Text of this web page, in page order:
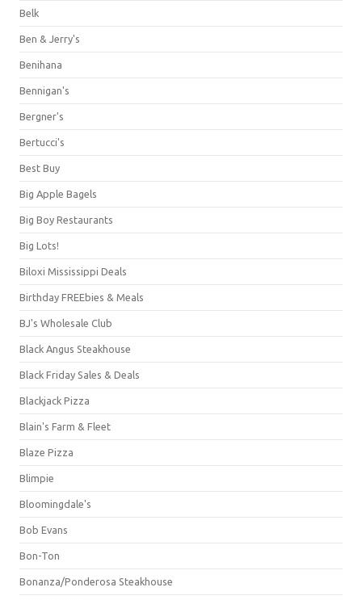
Belk
Ben & Jerry's
Benihana
Bennigan's
Bergner's
Bertucci's
Best Buy
Big Apple Bagels
Big Boy Restaurants
Big Lots!
Biloxi Mississippi Deals
Birthday FREEbies & Meals
BJ's Wholesale Club
Black Angus Steakhouse
Black Friday Sales & Deals
Blackjack Pizza
Blain's Farm & Fleet
Blaze Pizza
Blimpie
Bloomingdale's
Bob Evans
Bon-Ton
Bonanza/Ponderosa Steakhouse